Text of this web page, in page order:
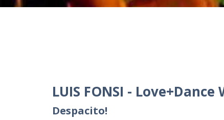
LUIS FONSI -
Despacito!